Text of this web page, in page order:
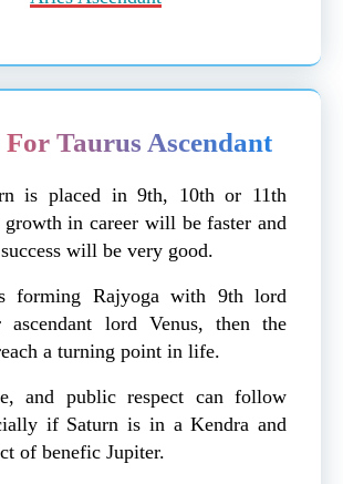
For Taurus Ascendant
is placed in 9th, 10th or 11th
growth in career will be faster and
will be very good.
forming Rajyoga with 9th lord
ascendant lord Venus, then the
a turning point in life.
and public respect can follow
if Saturn is in a Kendra and
of benefic Jupiter.